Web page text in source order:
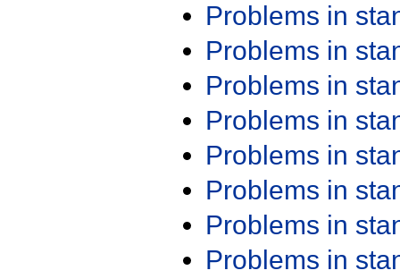
Problems in
Problems in
Problems in
Problems in
Problems in
Problems in
Problems in
Problems in